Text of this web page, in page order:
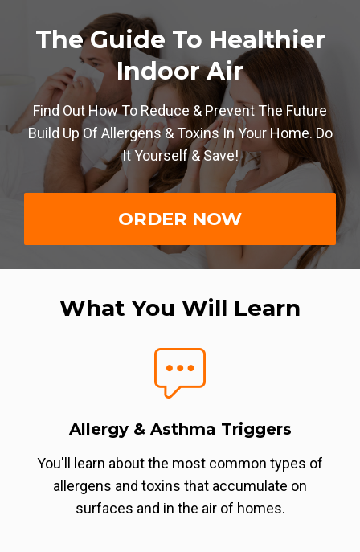
The Guide To Healthier
Indoor Air
Find Out How To Reduce & Prevent The Future
Build Up Of Allergens & Toxins In Your Home. Do
It Yourself & Save!
ORDER NOW
What You Will Learn
Allergy & Asthma Triggers
You'll learn about the most common types of
allergens and toxins that accumulate on
surfaces and in the air of homes.